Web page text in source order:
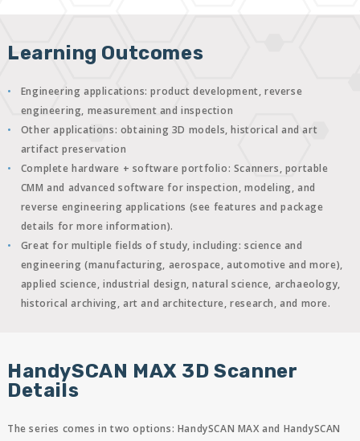
Learning Outcomes
Engineering applications: product development, reverse
engineering, measurement and inspection
Other applications: obtaining 3D models, historical and art
artifact preservation
Complete hardware + software portfolio: Scanners, portable
CMM and advanced software for inspection, modeling, and
reverse engineering applications (see features and package
details for more information).
Great for multiple fields of study, including: science and
engineering (manufacturing, aerospace, automotive and more),
applied science, industrial design, natural science, archaeology,
historical archiving, art and architecture, research, and more.
HandySCAN MAX 3D Scanner
Details
The series comes in two options: HandySCAN MAX and HandySCAN